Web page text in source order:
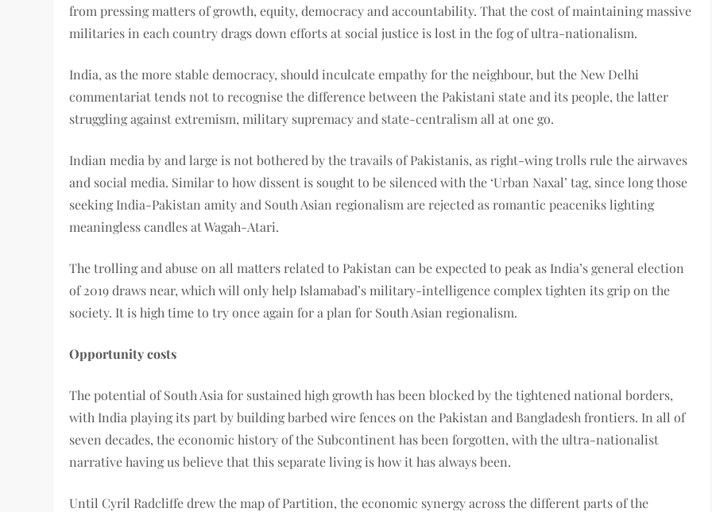
from pressing matters of growth, equity, democracy and accountability. That the cost of maintaining massive
militaries in each country drags down efforts at social justice is lost in the fog of ultra-nationalism.
India, as the more stable democracy, should inculcate empathy for the neighbour, but the New Delhi
commentariat tends not to recognise the difference between the Pakistani state and its people, the latter
struggling against extremism, military supremacy and state-centralism all at one go.
Indian media by and large is not bothered by the travails of Pakistanis, as right-wing trolls rule the airwaves
and social media. Similar to how dissent is sought to be silenced with the ‘Urban Naxal’ tag, since long those
seeking India-Pakistan amity and South Asian regionalism are rejected as romantic peaceniks lighting
meaningless candles at Wagah-Atari.
The trolling and abuse on all matters related to Pakistan can be expected to peak as India’s general election
of 2019 draws near, which will only help Islamabad’s military-intelligence complex tighten its grip on the
society. It is high time to try once again for a plan for South Asian regionalism.
Opportunity costs
The potential of South Asia for sustained high growth has been blocked by the tightened national borders,
with India playing its part by building barbed wire fences on the Pakistan and Bangladesh frontiers. In all of
seven decades, the economic history of the Subcontinent has been forgotten, with the ultra-nationalist
narrative having us believe that this separate living is how it has always been.
Until Cyril Radcliffe drew the map of Partition, the economic synergy across the different parts of the